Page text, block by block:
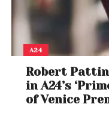
A24
Robert
in A24’s
of Venice